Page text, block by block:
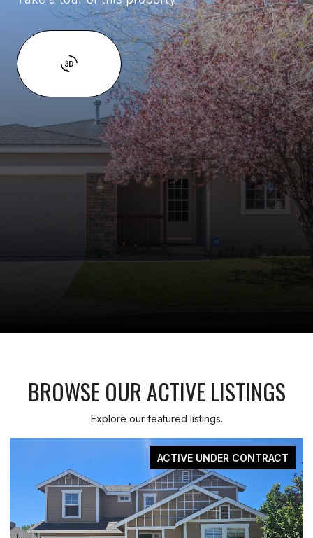
BROWSE OUR ACTIVE LISTINGS
Explore our featured listings.
FOR SALE